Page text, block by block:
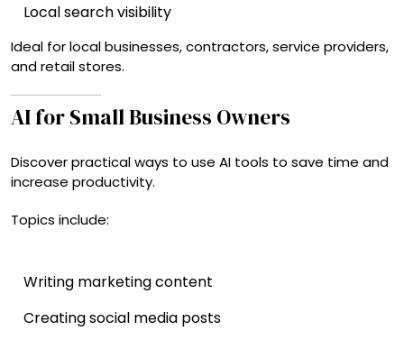
Local search visibility
Ideal for local businesses, contractors, service providers,
and retail stores.
AI for Small Business Owners
Discover practical ways to use AI tools to save time and
increase productivity.
Topics include:
Writing marketing content
Creating social media posts